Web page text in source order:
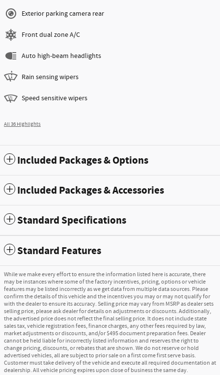
Exterior parking camera rear
Front dual zone A/C
Auto high-beam headlights
Rain sensing wipers
Speed sensitive wipers
All 36 Highlights
Included Packages & Options
Included Packages & Accessories
Standard Specifications
Standard Features
While we make every effort to ensure the information listed here is accurate, there
may be instances where some of the factory incentives, pricing, options or vehicle
features may be listed incorrectly as we get data from multiple data sources. Please
confirm the details of this vehicle and the incentives you may or may not qualify for
with the dealer to ensure its accuracy. Selling price may vary from MSRP as dealer sets
selling price, please ask dealer for details on adjustments or discounts. Additionally,
the advertised price does not reflect the final selling price. It does not include state
sales tax, vehicle registration fees, finance charges, any other fees required by law,
market adjustments or discounts, and/or $495 document preparation fees. Dealer
cannot be held liable for incorrectly listed information and reserves the right to
change pricing, discounts, or rebates that are shown. We do not reserve or hold
advertised vehicles, all are subject to prior sale on a first come first serve basis.
Customer must take delivery of the vehicle and execute all required documentation at
dealership. All vehicle pricing expires upon close of business the same day.